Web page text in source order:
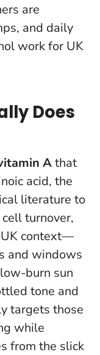
are
and daily
work for UK
Does
Athat
acid, the
literature to
turnover,
UK context—
and windows
burn sun
tone and
targets those
while
from the slick